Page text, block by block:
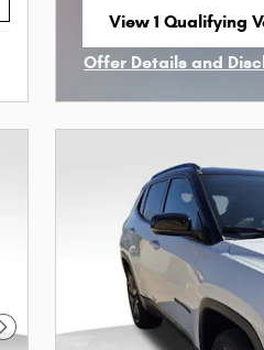
View 1 Qualifying
Offer Details and
Next Photo